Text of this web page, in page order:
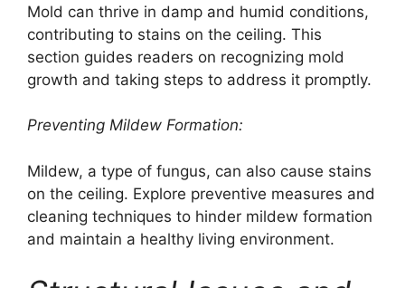
Mold can thrive in damp and humid conditions,
contributing to stains on the ceiling. This
section guides readers on recognizing mold
growth and taking steps to address it promptly.
Preventing Mildew Formation:
Mildew, a type of fungus, can also cause stains
on the ceiling. Explore preventive measures and
cleaning techniques to hinder mildew formation
and maintain a healthy living environment.